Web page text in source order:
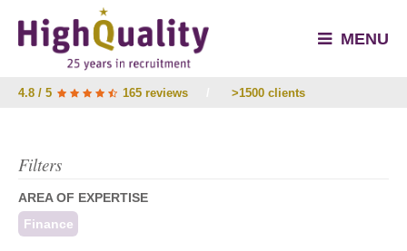
MENU
4.8 / 5 165 reviews >1500 clients
Filters
AREA OF EXPERTISE
Finance